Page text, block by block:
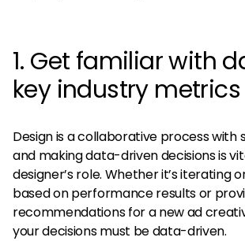
1. Get familiar with
key industry metrics
Design is a collaborative process with
and making data-driven decisions is
designer’s role. Whether it’s iterating
based on performance results or
recommendations for a new ad
your decisions must be data-driven.